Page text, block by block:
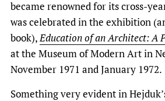
became renowned for its cross-
was celebrated in the exhibition
book),Education of an Architect: A
at the Museum of Modern Art in
November 1971 and January 1972.
Something very evident in